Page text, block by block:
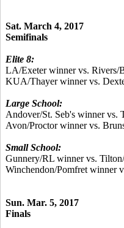
Sat. March 4, 2017
Semifinals
Elite 8:
LA/Exeter winner vs. Rivers/
KUA/Thayer winner vs.
Large School:
Andover/St. Seb's winner vs.
Avon/Proctor winner vs.
Small School:
Gunnery/RL winner vs.
Winchendon/Pomfret winner
Sun. Mar. 5, 2017
Finals